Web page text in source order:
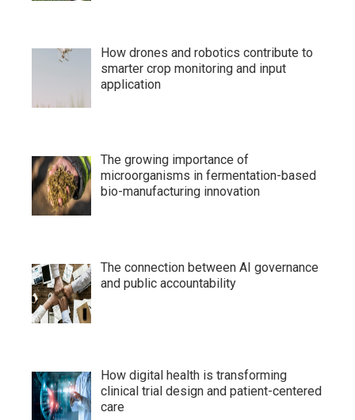
How drones and robotics contribute to
smarter crop monitoring and input
application
The growing importance of
microorganisms in fermentation-based
bio-manufacturing innovation
The connection between AI governance
and public accountability
How digital health is transforming
clinical trial design and patient-centered
care